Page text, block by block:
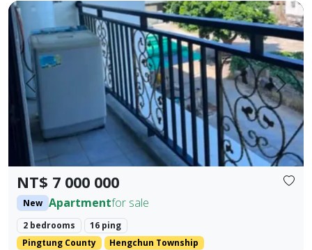
Prev. Next
NT$ 7 000 000
New Apartmentfor sale
2 bedrooms
16 ping
Pingtung County
Hengchun Township
Huaxia Building, 2 bedrooms, 2 bathrooms, 1 living